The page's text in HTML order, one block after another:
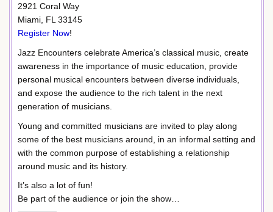
2921 Coral Way
Miami, FL 33145
Register Now!
Jazz Encounters celebrate America’s classical music, create
awareness in the importance of music education, provide
personal musical encounters between diverse individuals,
and expose the audience to the rich talent in the next
generation of musicians.
Young and committed musicians are invited to play along
some of the best musicians around, in an informal setting and
with the common purpose of establishing a relationship
around music and its history.
It’s also a lot of fun!
Be part of the audience or join the show…